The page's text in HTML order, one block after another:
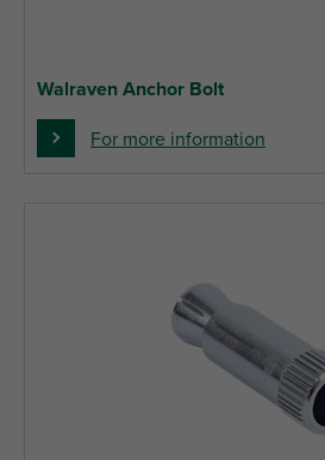
Walraven Anchor Bolt
For more information